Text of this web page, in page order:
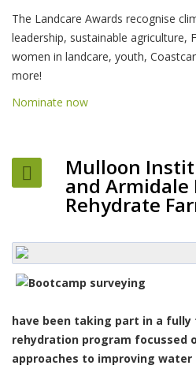
The Landcare Awards recognise
leadership, sustainable agriculture,
women in landcare, youth,
more!
Nominate now
Mulloon
and Armidale
Rehydrate
have been taking part in a fully
rehydration program focussed
approaches to improving water